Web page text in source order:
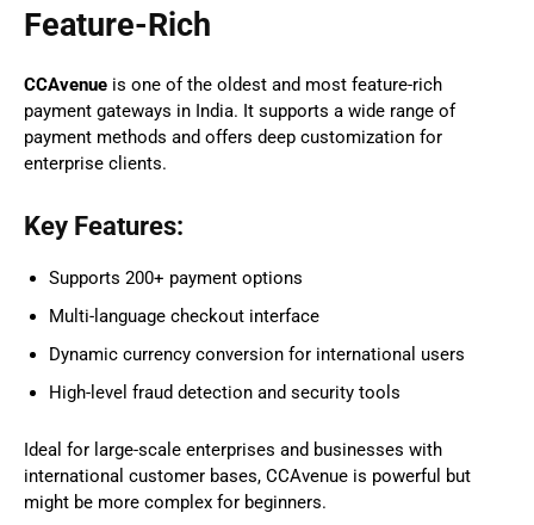
Feature-Rich
CCAvenue is one of the oldest and most feature-rich
payment gateways in India. It supports a wide range of
payment methods and offers deep customization for
enterprise clients.
Key Features:
Supports 200+ payment options
Multi-language checkout interface
Dynamic currency conversion for international users
High-level fraud detection and security tools
Ideal for large-scale enterprises and businesses with
international customer bases, CCAvenue is powerful but
might be more complex for beginners.